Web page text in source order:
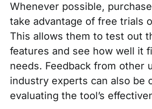
Whenever possible,
take advantage of free trials
This allows them to test out
features and see how well it
needs. Feedback from other
industry experts can also be
evaluating the tool’s